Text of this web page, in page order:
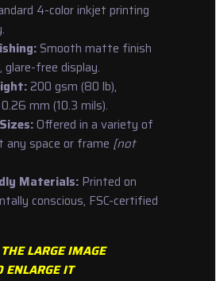
4-color inkjet printing
Smooth matte finish
glare-free display.
200 gsm (80 lb),
mm (10.3 mils).
Offered in a variety of
space or frame [not
Materials: Printed on
conscious, FSC-certified
LARGE IMAGE
ENLARGE IT